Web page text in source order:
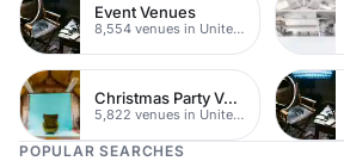
Event Venues
8,554 venues in United Kingdom
Christmas Party Venues
5,822 venues in United Kingdom
POPULAR SEARCHES